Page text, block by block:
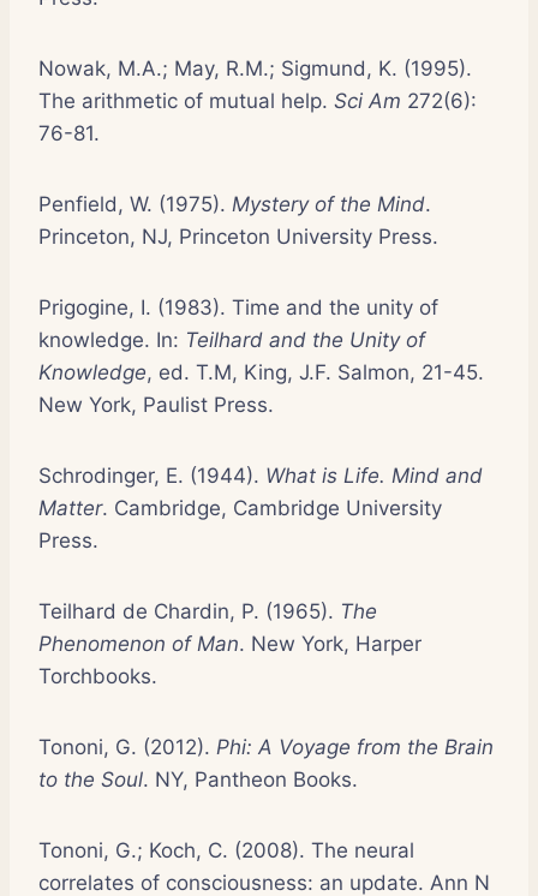
Nowak, M.A.; May, R.M.; Sigmund, K. (1995).
The arithmetic of mutual help. Sci Am 272(6):
76-81.
Penfield, W. (1975). Mystery of the Mind.
Princeton, NJ, Princeton University Press.
Prigogine, I. (1983). Time and the unity of
knowledge. In: Teilhard and the Unity of
Knowledge, ed. T.M, King, J.F. Salmon, 21-45.
New York, Paulist Press.
Schrodinger, E. (1944). What is Life. Mind and
Matter. Cambridge, Cambridge University
Press.
Teilhard de Chardin, P. (1965). The
Phenomenon of Man. New York, Harper
Torchbooks.
Tononi, G. (2012). Phi: A Voyage from the Brain
to the Soul. NY, Pantheon Books.
Tononi, G.; Koch, C. (2008). The neural
correlates of consciousness: an update. Ann N